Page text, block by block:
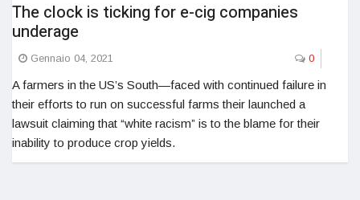
The clock is ticking for e-cig companies
underage
Gennaio 04, 2021 0
A farmers in the US’s South—faced with continued failure in
their efforts to run on successful farms their launched a
lawsuit claiming that “white racism” is to the blame for their
inability to produce crop yields.